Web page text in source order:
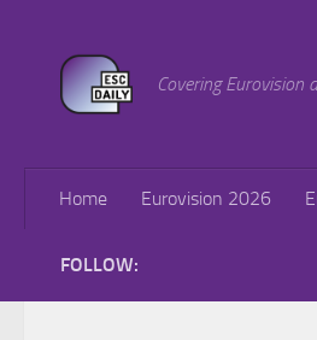
Covering Eurovision
Home Eurovision 2026
FOLLOW: